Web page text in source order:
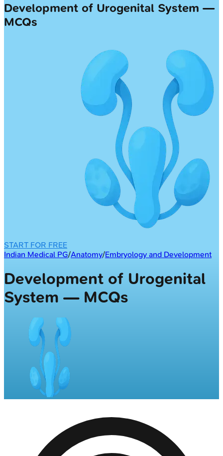
Development of Urogenital System —
MCQs
START FOR FREE
Indian Medical PG/Anatomy/Embryology and Development
Development of Urogenital
System — MCQs